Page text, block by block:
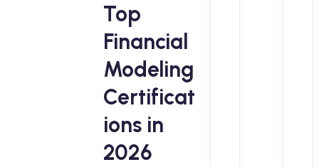
Top
Financial
Modeling
Certificat
ions in
2026